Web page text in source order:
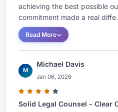
achieving the best possible
commitment made a real
Read More
M
Michael Davis
Jan 06, 2026
Solid Legal Counsel - Clear